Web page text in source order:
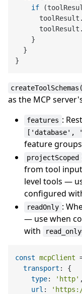
if
      toolResult.
      toolResult.
    }
  }
as the MCP
features :
['database',
feature
projectScoped
from tool
level tools —
configured
readOnly :
— use when
with
const mcpClient
transport : {
type: 'http' ,
url :
'https://